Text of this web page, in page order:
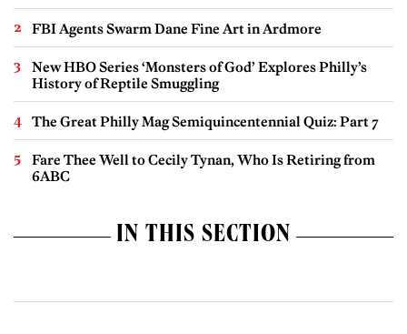
FBI Agents Swarm Dane Fine Art in Ardmore
New HBO Series ‘Monsters of God’ Explores Philly’s
History of Reptile Smuggling
The Great Philly Mag Semiquincentennial Quiz: Part 7
Fare Thee Well to Cecily Tynan, Who Is Retiring from
6ABC
IN THIS SECTION